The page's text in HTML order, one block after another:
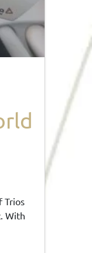
Trios
With